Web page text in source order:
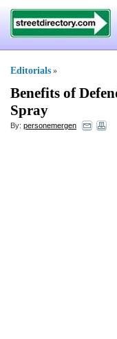
Editorials »
Benefits of
Spray
By: personemergen